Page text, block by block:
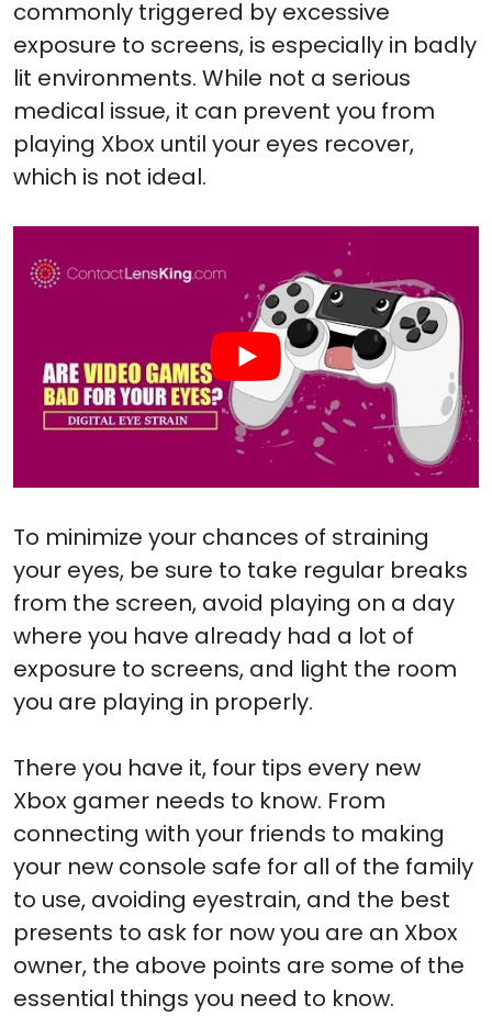
commonly triggered by excessive
exposure to screens, is especially in badly
lit environments. While not a serious
medical issue, it can prevent you from
playing Xbox until your eyes recover,
which is not ideal.
To minimize your chances of straining
your eyes, be sure to take regular breaks
from the screen, avoid playing on a day
where you have already had a lot of
exposure to screens, and light the room
you are playing in properly.
There you have it, four tips every new
Xbox gamer needs to know. From
connecting with your friends to making
your new console safe for all of the family
to use, avoiding eyestrain, and the best
presents to ask for now you are an Xbox
owner, the above points are some of the
essential things you need to know.